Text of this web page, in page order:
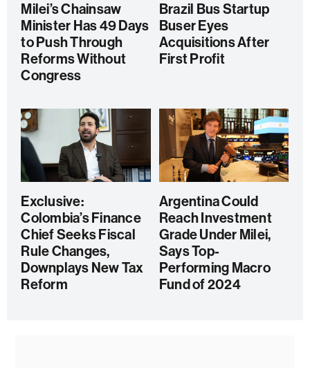
Milei’s Chainsaw
Minister Has 49 Days
to Push Through
Reforms Without
Congress
Brazil Bus Startup
Buser Eyes
Acquisitions After
First Profit
Exclusive:
Colombia’s Finance
Chief Seeks Fiscal
Rule Changes,
Downplays New Tax
Reform
Argentina Could
Reach Investment
Grade Under Milei,
Says Top-
Performing Macro
Fund of 2024